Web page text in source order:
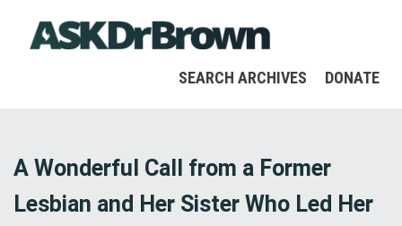
SEARCH ARCHIVES DONATE
A Wonderful Call from a Former
Lesbian and Her Sister Who Led Her